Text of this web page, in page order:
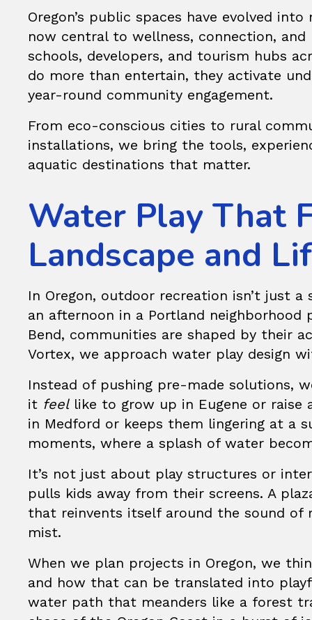
Oregon’s public spaces have evolved
now central to wellness, connection,
schools, developers, and tourism hubs
do more than entertain, they activate
year-round community engagement.
From eco-conscious cities to rural
installations, we bring the tools,
aquatic destinations that matter.
Water Play That
Landscape and
In Oregon, outdoor recreation isn’t just a
an afternoon in a Portland neighborhood
Bend, communities are shaped by their
Vortex, we approach water play design
Instead of pushing pre-made solutions,
it feellike to grow up in Eugene or raise
in Medford or keeps them lingering at a
moments, where a splash of water
It’s not just about play structures or
pulls kids away from their screens. A
that reinvents itself around the sound of
mist.
When we plan projects in Oregon, we
and how that can be translated into
water path that meanders like a forest